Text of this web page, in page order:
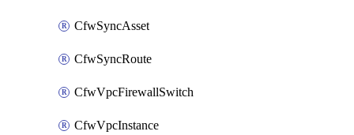
CfwSyncAsset
CfwSyncRoute
CfwVpcFirewallSwitch
CfwVpcInstance